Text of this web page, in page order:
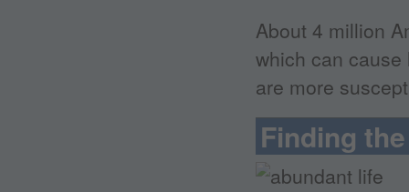
About 4 million
which can
are more
Finding